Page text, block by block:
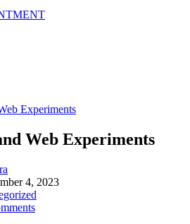
Experiments
Web Experiments
4, 2023